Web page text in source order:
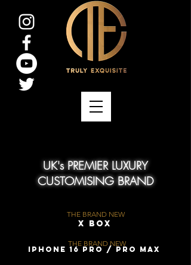
UK's PREMIER LUXURY
CUSTOMISING BRAND
X Box
THE BRAND NEW
iPhone 16 Pro / Pro Max
THE BRAND NEW